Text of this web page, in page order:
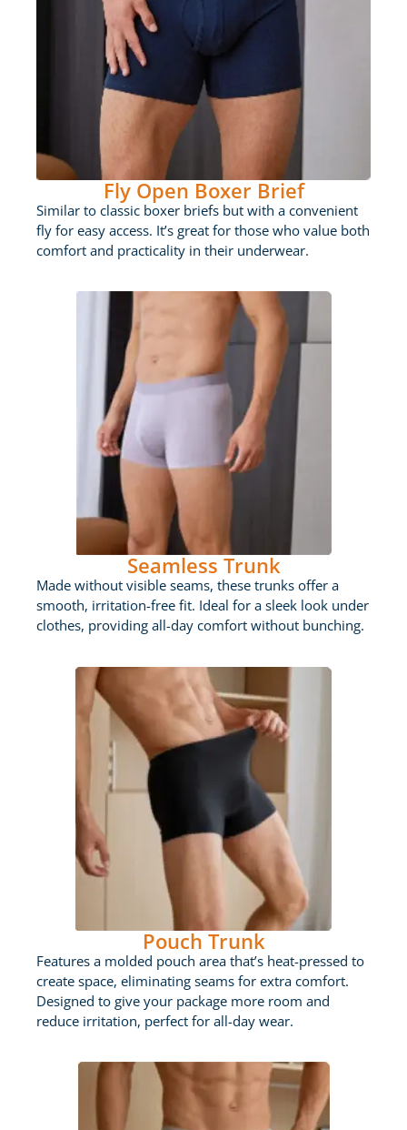
Fly Open Boxer Brief
Similar to classic boxer briefs but with a convenient
fly for easy access. It’s great for those who value both
comfort and practicality in their underwear.
Seamless Trunk
Made without visible seams, these trunks offer a
smooth, irritation-free fit. Ideal for a sleek look under
clothes, providing all-day comfort without bunching.
Pouch Trunk
Features a molded pouch area that’s heat-pressed to
create space, eliminating seams for extra comfort.
Designed to give your package more room and
reduce irritation, perfect for all-day wear.